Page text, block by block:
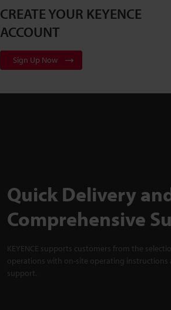
CREATE YOUR KEYENCE
ACCOUNT
Sign Up Now
Quick Delivery
Comprehensive
KEYENCE supports customers from the
operations with on-site operating instructions
support.